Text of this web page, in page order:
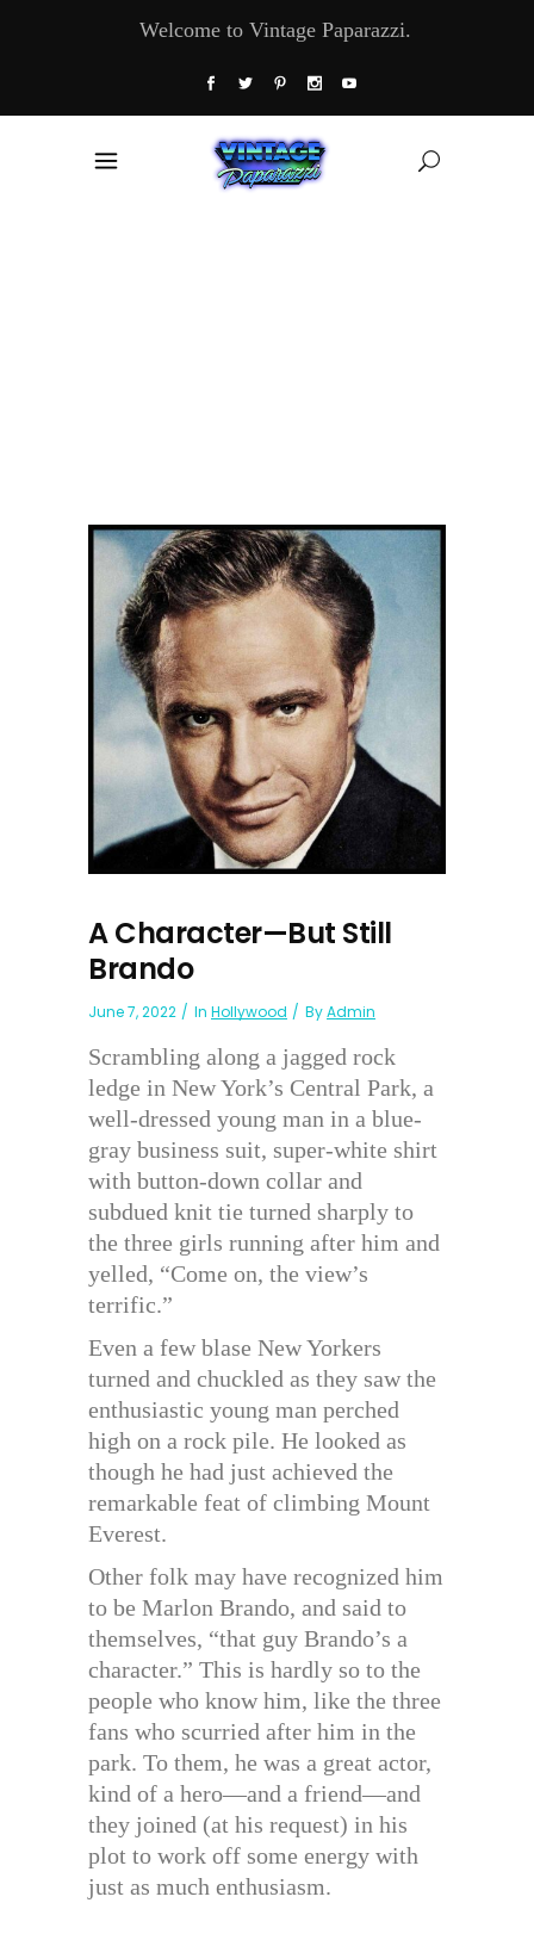
Welcome to Vintage Paparazzi.
A Character—But Still
Brando
June 7, 2022 In Hollywood ByAdmin
Scrambling along a jagged rock
ledge in New York’s Central Park, a
well-dressed young man in a blue-
gray business suit, super-white shirt
with button-down collar and
subdued knit tie turned sharply to
the three girls running after him and
yelled, “Come on, the view’s
terrific.”
Even a few blase New Yorkers
turned and chuckled as they saw the
enthusiastic young man perched
high on a rock pile. He looked as
though he had just achieved the
remarkable feat of climbing Mount
Everest.
Other folk may have recognized him
to be Marlon Brando, and said to
themselves, “that guy Brando’s a
character.” This is hardly so to the
people who know him, like the three
fans who scurried after him in the
park. To them, he was a great actor,
kind of a hero—and a friend—and
they joined (at his request) in his
plot to work off some energy with
just as much enthusiasm.